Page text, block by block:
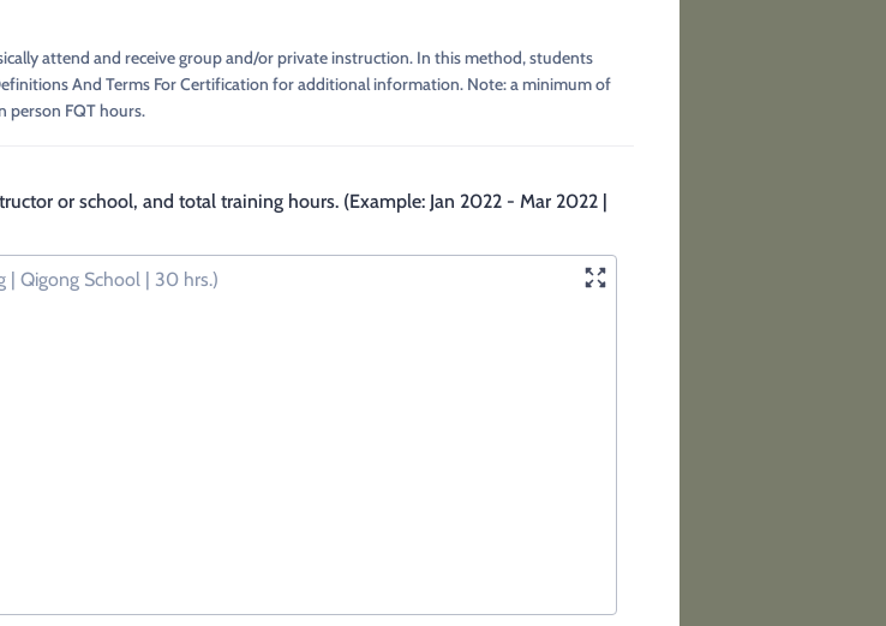
attend and receive group and/or private instruction. In this method, students
And Terms For Certification for additional information. Note: a minimum of
person FQT hours.
or school, and total training hours. (Example: Jan 2022 - Mar 2022 |